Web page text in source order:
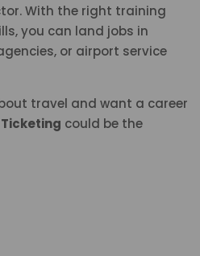
With the right training
you can land jobs in
or airport service
travel and want a career
could be the